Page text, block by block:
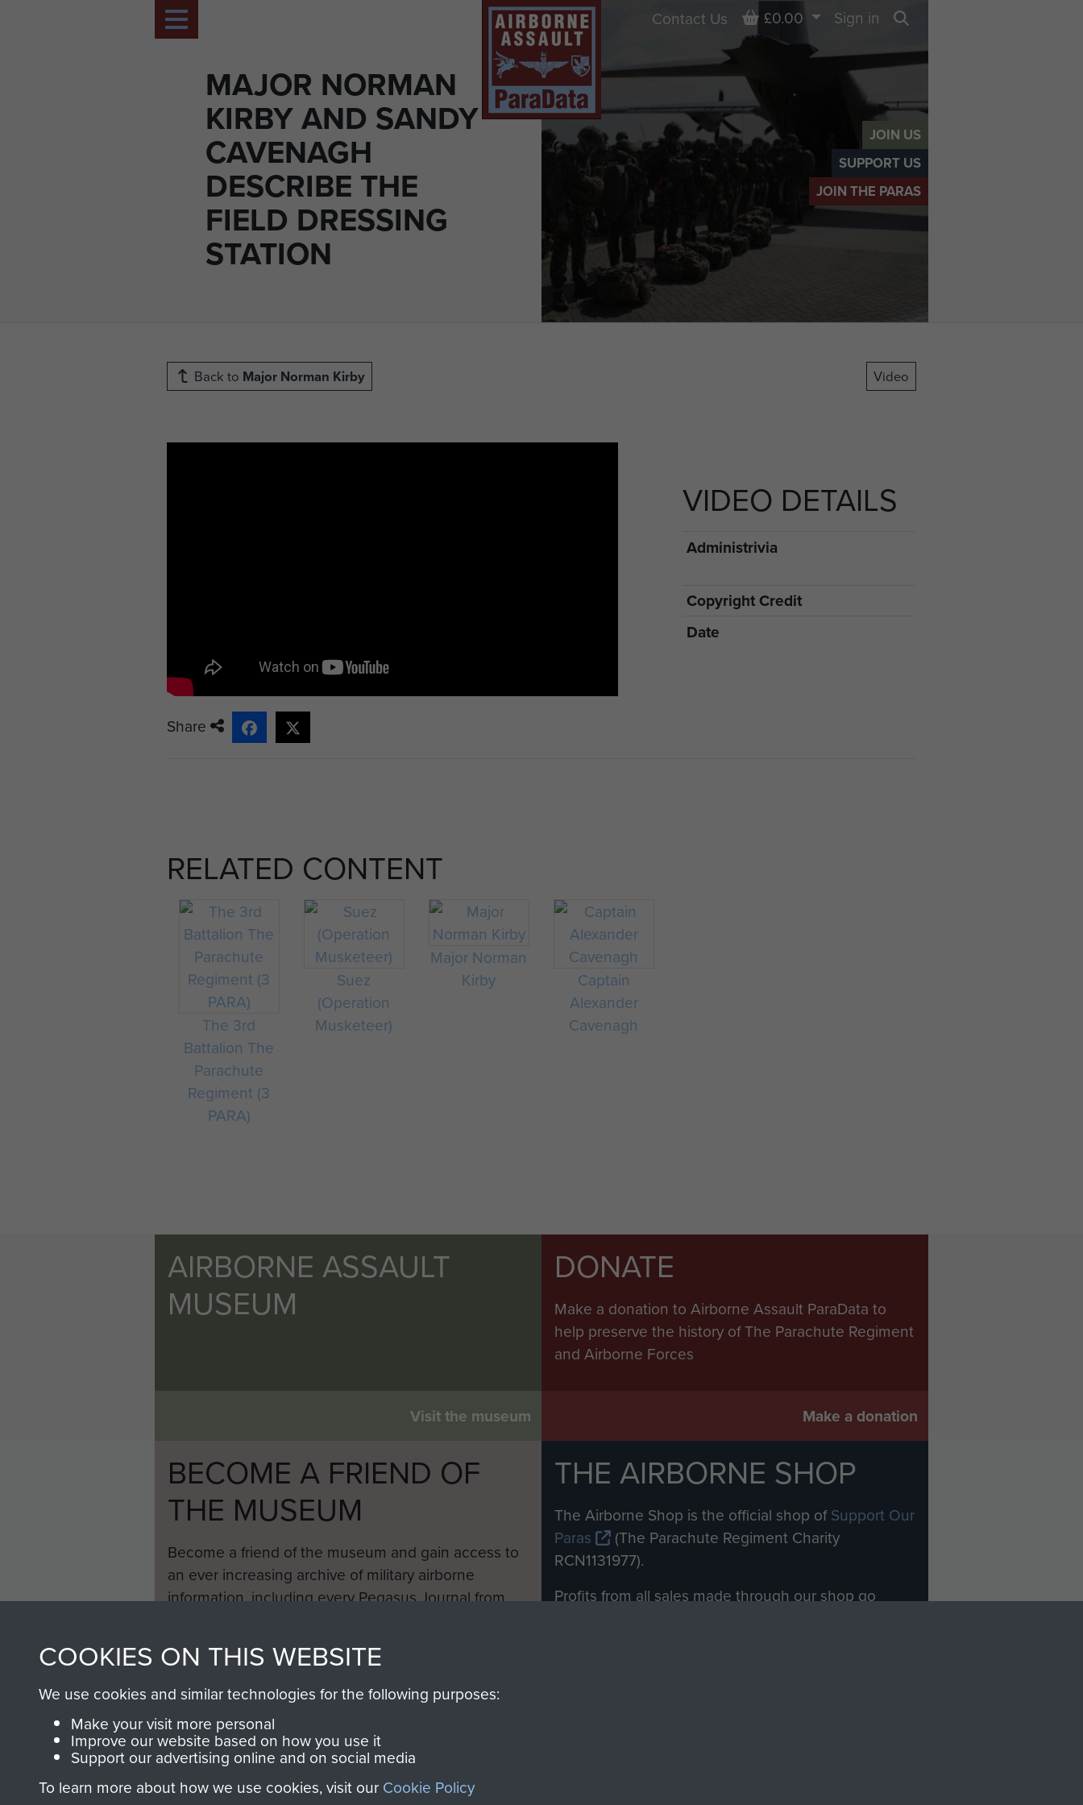
JOIN US
SUPPORT US
JOIN THE PARAS
MAJOR NORMAN
KIRBY AND SANDY
CAVENAGH
DESCRIBE THE
FIELD DRESSING
STATION
Contact Us Basket
£0.00
Sign in
Back to Major Norman Kirby Video
Share
VIDEO DETAILS
Administrivia
Copyright Credit
Date
RELATED CONTENT
The 3rd
Battalion The
Parachute
Regiment (3
PARA)
Suez
(Operation
Musketeer)
Major Norman
Kirby
Captain
Alexander
Cavenagh
AIRBORNE ASSAULT
MUSEUM
Visit the museum
DONATE
Make a donation to Airborne Assault ParaData to
help preserve the history of The Parachute Regiment
and Airborne Forces
Make a donation
BECOME A FRIEND OF
THE MUSEUM
Become a friend of the museum and gain access to
an ever increasing archive of military airborne
information, including every Pegasus Journal from
THE AIRBORNE SHOP
The Airborne Shop is the official shop ofSupport Our
Paras
(The Parachute Regiment Charity
RCN1131977).
Profits from all sales made through our shop go
COOKIES ON THIS WEBSITE
We use cookies and similar technologies for the following purposes:
Make your visit more personal
Improve our website based on how you use it
Support our advertising online and on social media
To learn more about how we use cookies, visit our Cookie Policy